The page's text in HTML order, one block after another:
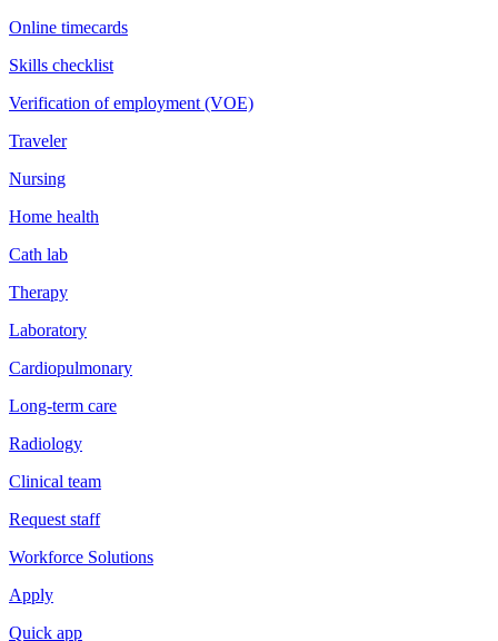
Online timecards
Skills checklist
Verification of employment (VOE)
Traveler
Nursing
Home health
Cath lab
Therapy
Laboratory
Cardiopulmonary
Long-term care
Radiology
Clinical team
Request staff
Workforce Solutions
Apply
Quick app